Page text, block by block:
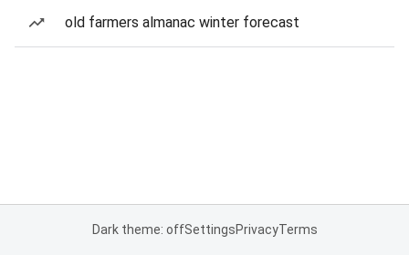
old farmers almanac winter forecast
Dark theme: offSettingsPrivacyTerms